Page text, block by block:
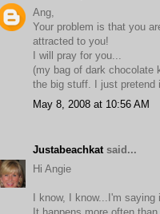
Ang,
Your problem is that you
attracted to you!
I will pray for you...
(my bag of dark chocolate
the big stuff. I just pretend
May 8, 2008 at 10:56 AM
Justabeachkat said...
Hi Angie
I know, I know...I'm